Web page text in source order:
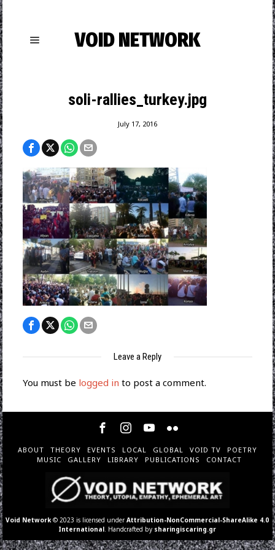
VOID NETWORK
soli-rallies_turkey.jpg
July 17, 2016
Leave a Reply
You must be logged in to post a comment.
ABOUT THEORY EVENTS LOCAL GLOBAL VOID TV
POETRY
MUSIC
GALLERY LIBRARY PUBLICATIONS CONTACT
Void Network © 2023 is licensed underAttribution-NonCommercial-ShareAlike 4.0
International . Handcrafted by sharingiscaring.gr